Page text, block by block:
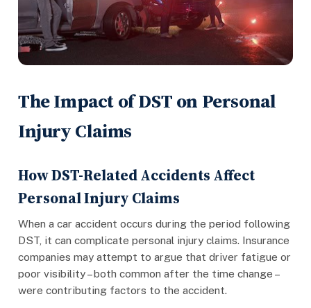
The Impact of DST on Personal
Injury Claims
How DST-Related Accidents Affect
Personal Injury Claims
When a car accident occurs during the period following
DST, it can complicate personal injury claims. Insurance
companies may attempt to argue that driver fatigue or
poor visibility – both common after the time change –
were contributing factors to the accident.